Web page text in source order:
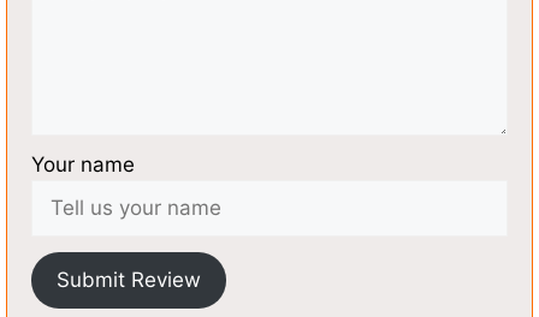
Your name
Submit Review